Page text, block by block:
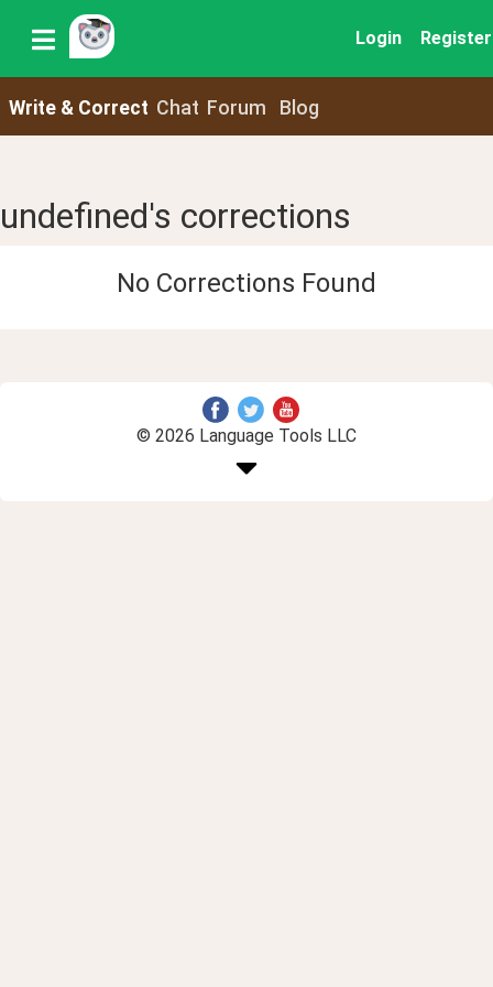
Login Register
Write & Correct Chat Forum Blog
undefined's corrections
No Corrections Found
© 2026 Language Tools LLC